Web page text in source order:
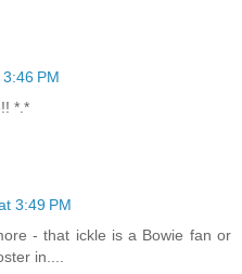
PM
*.*
3:49 PM
- that ickle is a Bowie fan or
in....